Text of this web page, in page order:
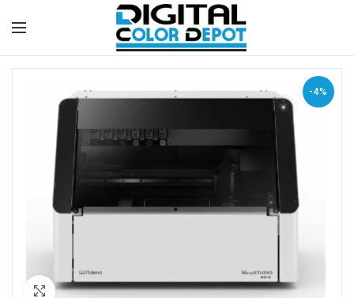
-4%
Click to enlarge